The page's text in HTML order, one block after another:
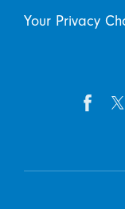
Your Privacy